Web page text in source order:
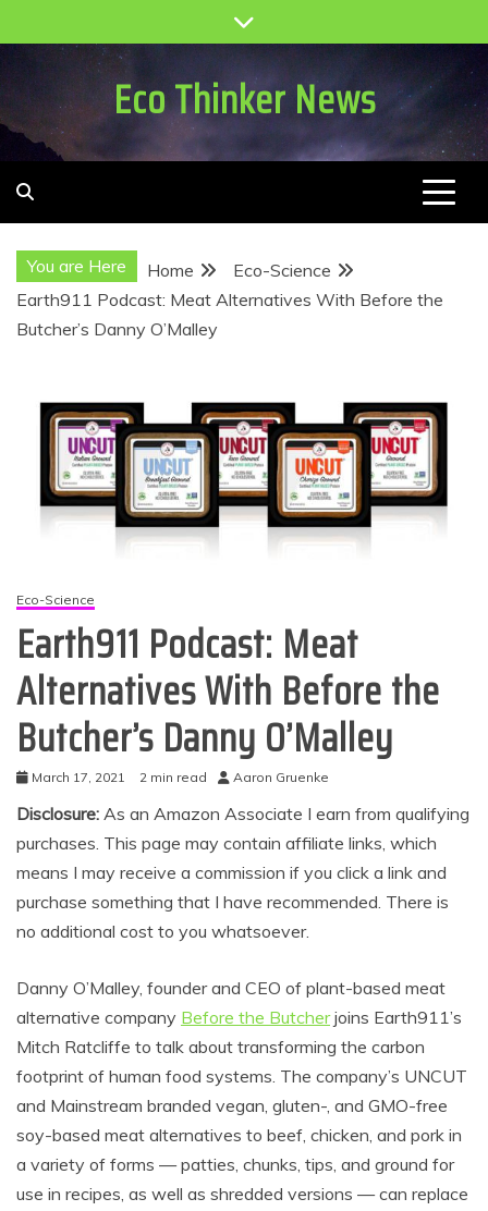
to
Eco Thinker News
You are Here Home
Eco-Science
Earth911 Podcast: Meat Alternatives With Before the
Butcher’s Danny O’Malley
Eco-Science
Earth911 Podcast: Meat
Alternatives With Before the
Butcher’s Danny O’Malley
March 17, 2021 2 min read Aaron Gruenke
Disclosure: As an Amazon Associate I earn from qualifying
purchases. This page may contain affiliate links, which
means I may receive a commission if you click a link and
purchase something that I have recommended. There is
no additional cost to you whatsoever.
Danny O’Malley, founder and CEO of plant-based meat
alternative company Before the Butcherjoins Earth911’s
Mitch Ratcliffe to talk about transforming the carbon
footprint of human food systems. The company’s UNCUT
and Mainstream branded vegan, gluten-, and GMO-free
soy-based meat alternatives to beef, chicken, and pork in
a variety of forms — patties, chunks, tips, and ground for
use in recipes, as well as shredded versions — can replace